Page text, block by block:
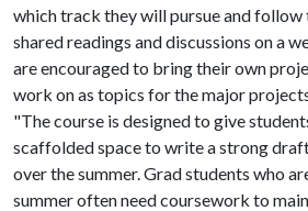
which track they will pursue and
shared readings and discussions on a
are encouraged to bring their own
work on as topics for the major
"The course is designed to give
scaffolded space to write a strong
over the summer. Grad students who
summer often need coursework to